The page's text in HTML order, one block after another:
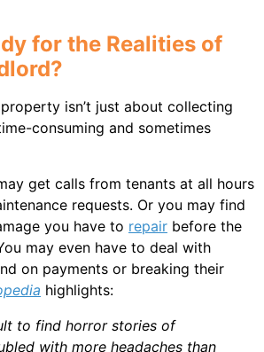
for the Realities of
isn’t just about collecting
consuming and sometimes
get calls from tenants at all hours
requests. Or you may find
you have to repair before the
may even have to deal with
on payments or breaking their
highlights:
to find horror stories of
with more headaches than